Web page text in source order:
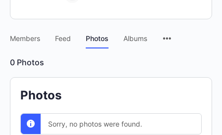
Members Feed Photos Albums
0 Photos
Photos
Sorry, no photos were found.